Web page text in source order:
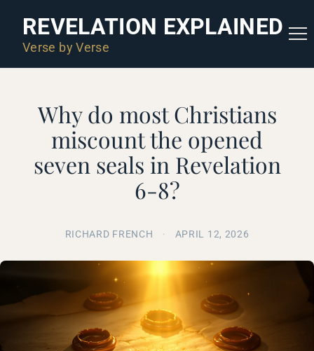
REVELATION EXPLAINED
Verse by Verse
Why do most Christians
miscount the opened
seven seals in Revelation
6-8?
RICHARD FRENCH · APRIL 12, 2026